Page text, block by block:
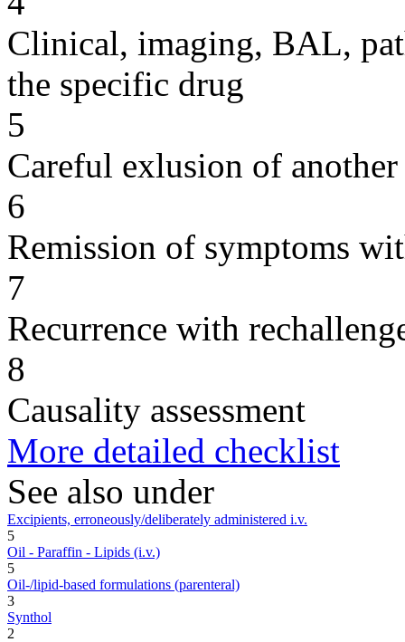
Clinical, imaging, BAL,
the specific drug
5
Careful exlusion of another
6
Remission of symptoms
7
Recurrence with
8
Causality assessment
More detailed checklist
See also under
Excipients, erroneously/deliberately administered i.v.
5
Oil - Paraffin - Lipids (i.v.)
5
Oil-/lipid-based formulations (parenteral)
3
Synthol
2